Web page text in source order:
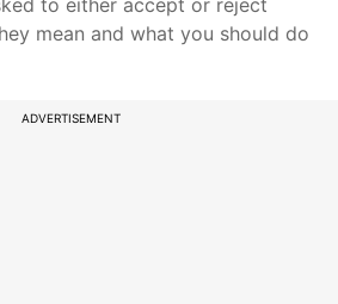
to either accept or reject
mean and what you should do
ADVERTISEMENT